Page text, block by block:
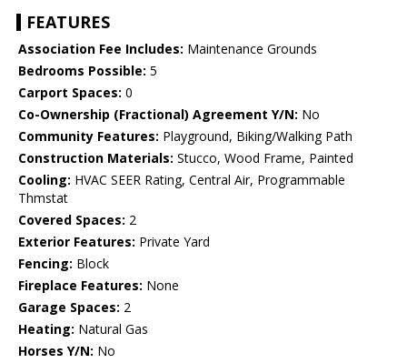
FEATURES
Association Fee Includes: Maintenance Grounds
Bedrooms Possible: 5
Carport Spaces: 0
Co-Ownership (Fractional) Agreement Y/N: No
Community Features: Playground, Biking/Walking Path
Construction Materials: Stucco, Wood Frame, Painted
Cooling: HVAC SEER Rating, Central Air, Programmable
Thmstat
Covered Spaces: 2
Exterior Features: Private Yard
Fencing: Block
Fireplace Features: None
Garage Spaces: 2
Heating: Natural Gas
Horses Y/N: No